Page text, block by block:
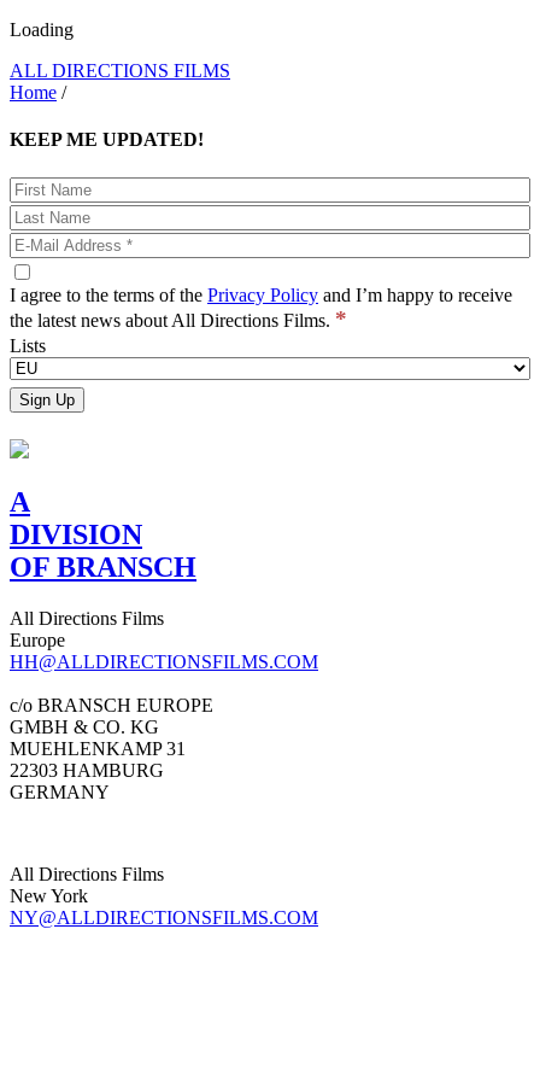
Loading
ALL DIRECTIONS FILMS
Home /
KEEP ME UPDATED!
I agree to the terms of the Privacy Policy and I’m happy to receive
the latest news about All Directions Films. *
Lists
A
DIVISION
OF BRANSCH
All Directions Films
Europe
HH@ALLDIRECTIONSFILMS.COM
c/o BRANSCH EUROPE
GMBH & CO. KG
MUEHLENKAMP 31
22303 HAMBURG
GERMANY
All Directions Films
New York
NY@ALLDIRECTIONSFILMS.COM